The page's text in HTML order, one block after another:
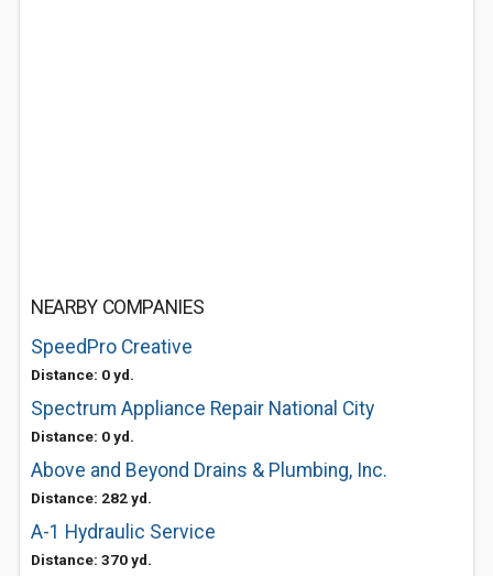
NEARBY COMPANIES
SpeedPro Creative
Distance: 0 yd.
Spectrum Appliance Repair National City
Distance: 0 yd.
Above and Beyond Drains & Plumbing, Inc.
Distance: 282 yd.
A-1 Hydraulic Service
Distance: 370 yd.